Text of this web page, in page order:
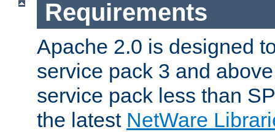
Requirements
Apache 2.0 is designed
service pack 3 and
service pack less than
the latest NetWare